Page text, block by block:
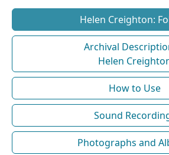
Helen Creighton:
Archival
Helen
How to Use
Sound
Photographs and